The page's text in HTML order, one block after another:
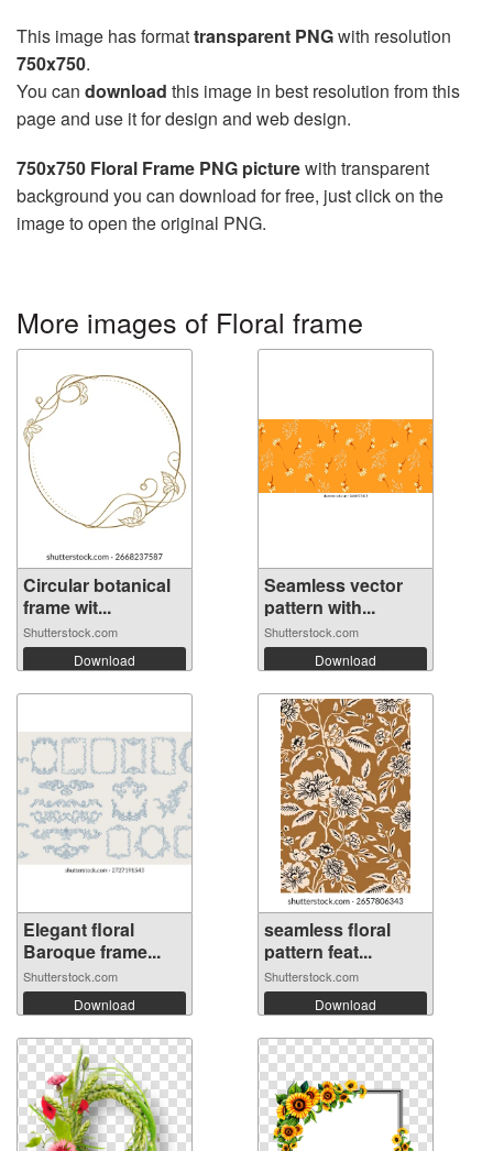
This image has formattransparent PNGwith resolution
750x750.
You can download this image in best resolution from this
page and use it for design and web design.
750x750 Floral Frame PNG picturewith transparent
background you can download for free, just click on the
image to open the original PNG.
More images of Floral frame
Circular botanical
frame wit...
Shutterstock.com
Download
Seamless vector
pattern with...
Shutterstock.com
Download
Elegant floral
Baroque frame...
Shutterstock.com
Download
seamless floral
pattern feat...
Shutterstock.com
Download